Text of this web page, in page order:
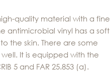
quality material with a fine
antimicrobial vinyl has a soft
the skin. There are some
It is equipped with the
5 and FAR 25.853 (a).